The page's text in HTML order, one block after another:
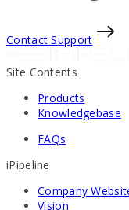
Contact Support
Site Contents
Products
Knowledgebase
FAQs
iPipeline
Company
Vision